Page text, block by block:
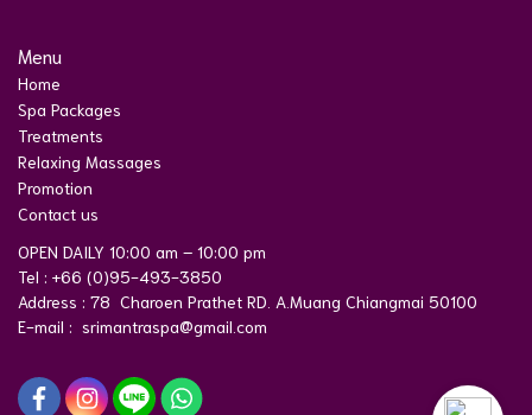
Menu
Home
Spa Packages
Treatments
Relaxing Massages
Promotion
Contact us
OPEN DAILY 10:00 am – 10:00 pm
Tel : +66 (0)95-493-3850
Address : 78 Charoen Prathet RD. A.Muang Chiangmai 50100
E-mail : srimantraspa@gmail.com